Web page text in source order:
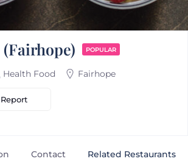
POPULAR
Health Food Fairhope
Report
Contact Related Restaurants